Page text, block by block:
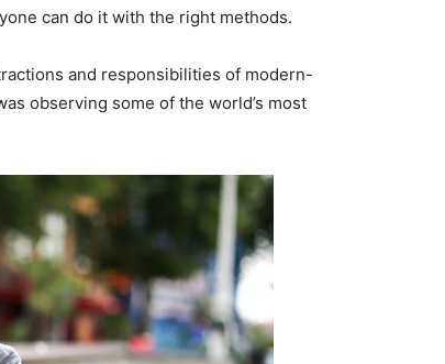
can do it with the right methods.
and responsibilities of modern-
observing some of the world’s most